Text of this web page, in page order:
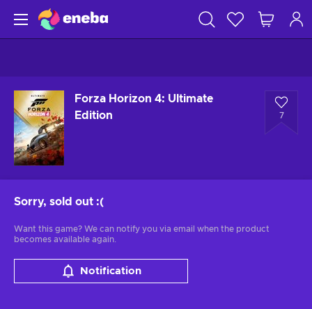
Forza Horizon 4: Ultimate
Edition
7
Sorry, sold out :(
Want this game? We can notify you via email when the product
becomes available again.
Notification